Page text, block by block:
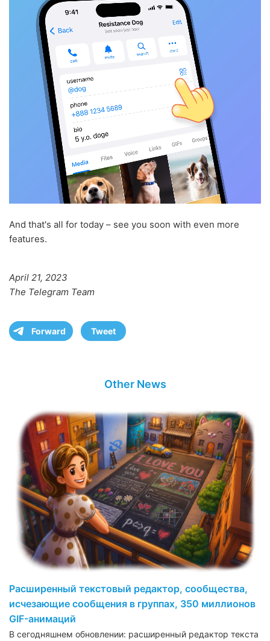
And that's all for today – see you soon with even more
features.
April 21, 2023
The Telegram Team
Forward Tweet
Other News
Расширенный текстовый редактор, сообщества,
исчезающие сообщения в группах, 350 миллионов
GIF-анимаций
В сегодняшнем обновлении: расширенный редактор текста